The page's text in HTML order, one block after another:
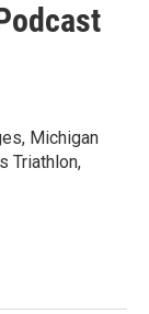
Michigan
Triathlon,